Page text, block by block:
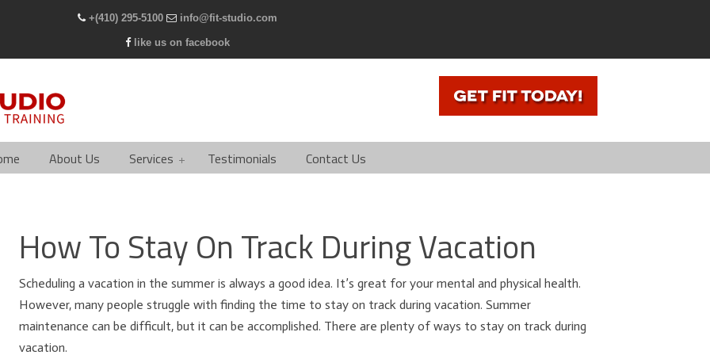
+(410) 295-5100 info@fit-studio.com
like us on facebook
About Us Services Testimonials Contact Us
How To Stay On Track During Vacation
Scheduling a vacation in the summer is always a good idea. It’s great for your mental and physical health.
However, many people struggle with finding the time to stay on track during vacation. Summer
maintenance can be difficult, but it can be accomplished. There are plenty of ways to stay on track during
vacation.